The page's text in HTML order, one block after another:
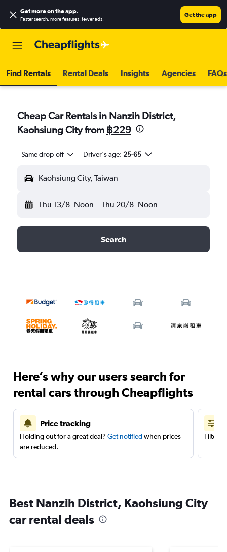
Get more on the app.
Faster search, more features, fewer ads.
Get the app
Find Rentals Rental Deals Insights Agencies FAQs
Cheap Car Rentals in Nanzih District,
Kaohsiung City from ฿229
Same drop-off Driver's age: 25-65
Kaohsiung City, Taiwan
Thu 13/8 Noon - Thu 20/8 Noon
Search
Here’s why our users search for
rental cars through Cheapflights
Price tracking
Holding out for a great deal? Get notifiedwhen prices
are reduced.
Filter
Best Nanzih District, Kaohsiung City
car rental deals